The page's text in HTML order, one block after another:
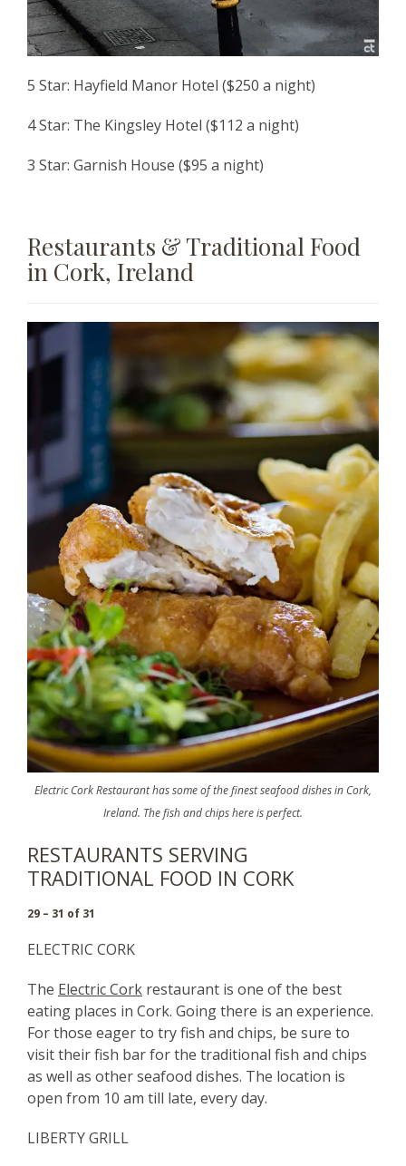
5 Star: Hayfield Manor Hotel ($250 a night)
4 Star: The Kingsley Hotel ($112 a night)
3 Star: Garnish House ($95 a night)
Restaurants & Traditional Food
in Cork, Ireland
Electric Cork Restaurant has some of the finest seafood dishes in Cork,
Ireland. The fish and chips here is perfect.
RESTAURANTS SERVING
TRADITIONAL FOOD IN CORK
29 – 31 of 31
ELECTRIC CORK
The Electric Cork restaurant is one of the best
eating places in Cork. Going there is an experience.
For those eager to try fish and chips, be sure to
visit their fish bar for the traditional fish and chips
as well as other seafood dishes. The location is
open from 10 am till late, every day.
LIBERTY GRILL